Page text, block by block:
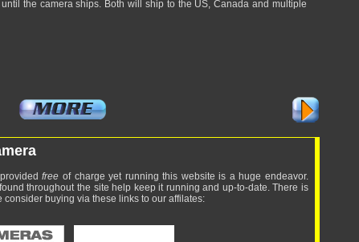
the camera ships. Both will ship to the US, Canada and multiple
free of charge yet running this website is a huge endeavor.
throughout the site help keep it running and up-to-date. There is
buying via these links to our affilates: